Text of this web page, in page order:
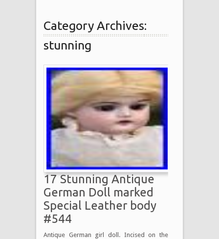
Category Archives:
stunning
17 Stunning Antique
German Doll marked
Special Leather body
#544
Antique German girl doll. Incised on the